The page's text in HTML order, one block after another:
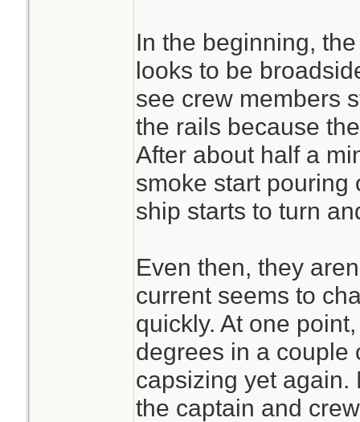
In the beginning,
looks to be
see crew members
the rails because
After about half a
smoke start pouring
ship starts to turn
Even then, they
current seems to
quickly. At one
degrees in a couple
capsizing yet again.
the captain and